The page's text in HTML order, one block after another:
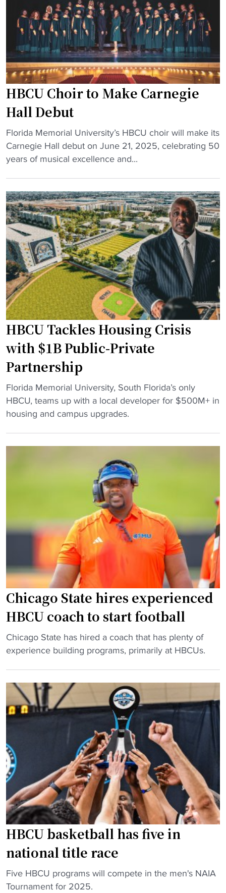
C
U
s
e
c
o
m
e
s
D
1
a
i
s
t
a
n
t
"
HBCU Choir to Make Carnegie
Hall Debut
"
H
B
C
h
o
i
r
t
o
M
a
k
e
a
e
H
b
"
Florida Memorial University’s HBCU choir will make its
Carnegie Hall debut on June 21, 2025, celebrating 50
years of musical excellence and...
HBCU Tackles Housing Crisis
with $1B Public-Private
Partnership
"
H
B
a
e
s
u
i
n
g
C
r
s
w
t
h
$
1
P
u
b
i
c
-
Florida Memorial University, South Florida’s only
HBCU, teams up with a local developer for $500M+ in
housing and campus upgrades.
Chicago State hires experienced
HBCU coach to start football
"
C
a
g
S
t
a
t
h
i
r
s
e
x
Chicago State has hired a coach that has plenty of
experience building programs, primarily at HBCUs.
HBCU basketball has five in
national title race
"
H
Five HBCU programs will compete in the men's NAIA
Tournament for 2025.